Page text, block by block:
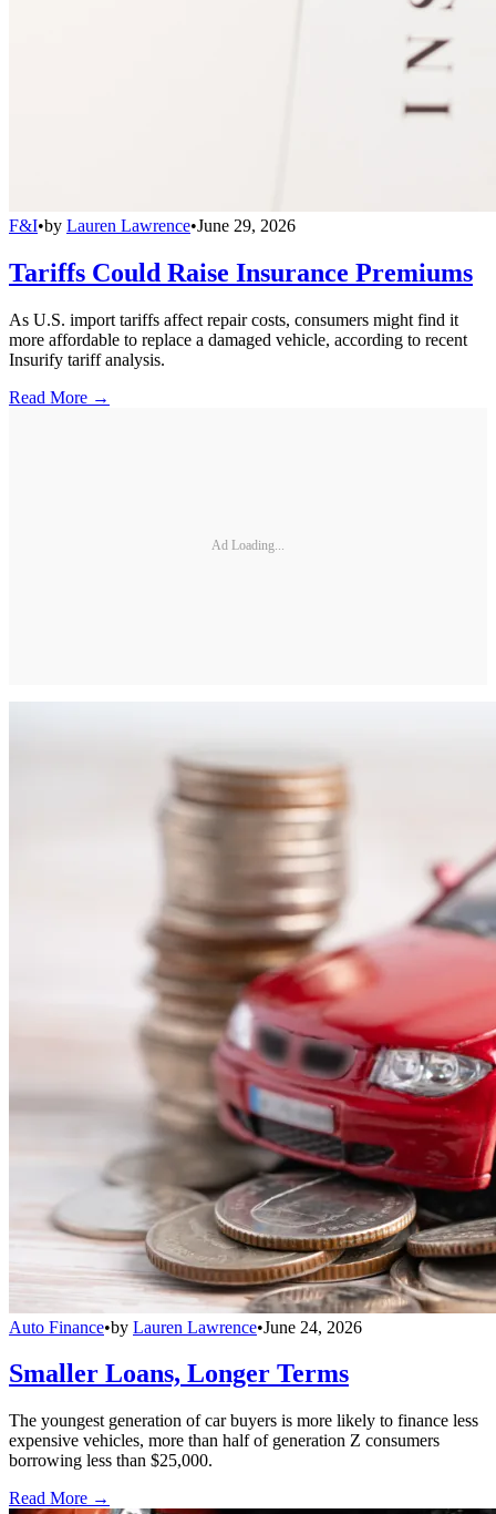
F&I•by Lauren Lawrence•June 29, 2026
Tariffs Could Raise Insurance Premiums
As U.S. import tariffs affect repair costs, consumers might find it
more affordable to replace a damaged vehicle, according to recent
Insurify tariff analysis.
Read More →
Ad Loading...
Auto Finance•by Lauren Lawrence•June 24, 2026
Smaller Loans, Longer Terms
The youngest generation of car buyers is more likely to finance less
expensive vehicles, more than half of generation Z consumers
borrowing less than $25,000.
Read More →